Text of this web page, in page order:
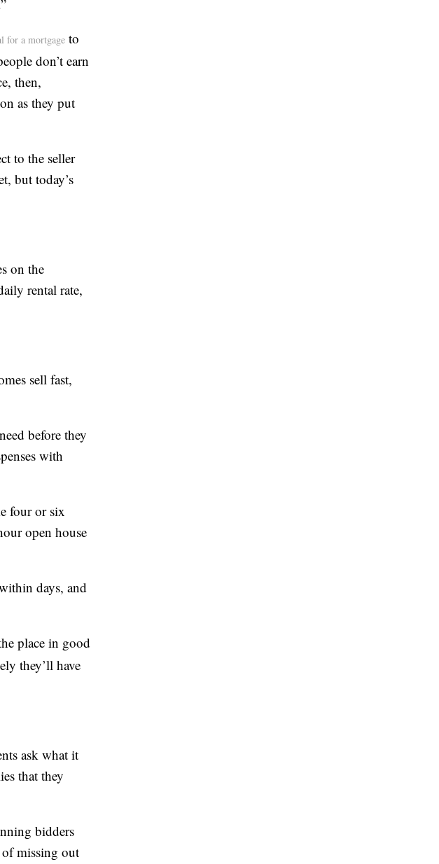
for a mortgage to
don’t earn
then,
as they put
to the seller
but today’s
on the
rental rate,
sell fast,
before they
with
four or six
open house
days, and
place in good
they’ll have
ask what it
that they
bidders
of missing out